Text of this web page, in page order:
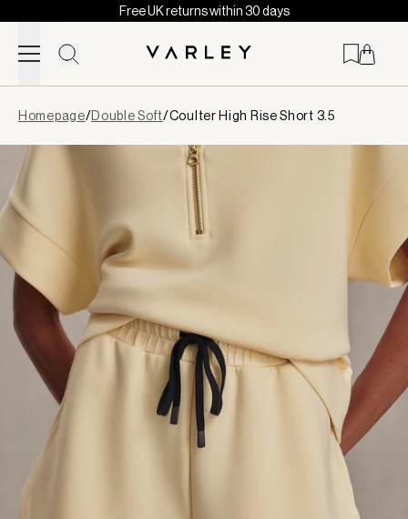
Skip to content
Free UK returns within 30 days
loaded
Homepage/Double Soft/Coulter High Rise Short 3.5